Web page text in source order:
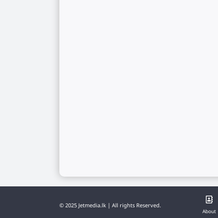
About
© 2025 Jetmedia.lk | All rights Reserved.